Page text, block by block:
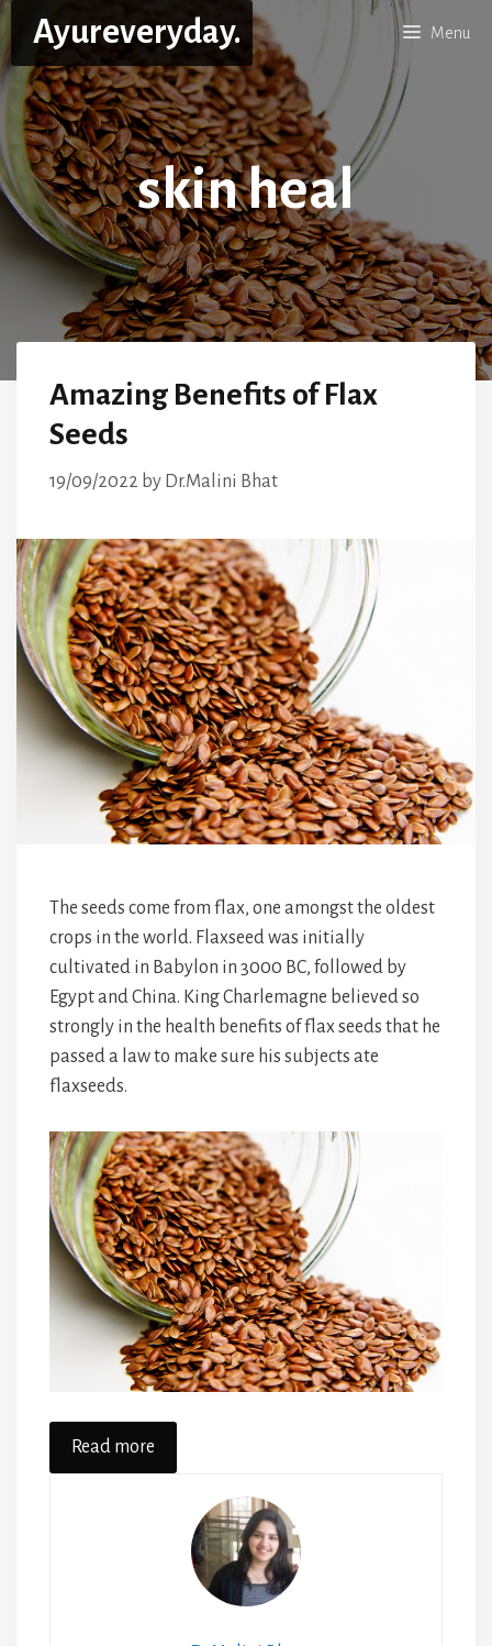
Skip
to
content
Ayureveryday. Menu
skin heal
Amazing Benefits of Flax
Seeds
19/09/2022 by Dr.Malini Bhat
The seeds come from flax, one amongst the oldest
crops in the world. Flaxseed was initially
cultivated in Babylon in 3000 BC, followed by
Egypt and China. King Charlemagne believed so
strongly in the health benefits of flax seeds that he
passed a law to make sure his subjects ate
flaxseeds.
Read more